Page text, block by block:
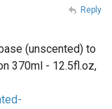
(unscented) to
370ml - 12.5fl.oz,
Reply